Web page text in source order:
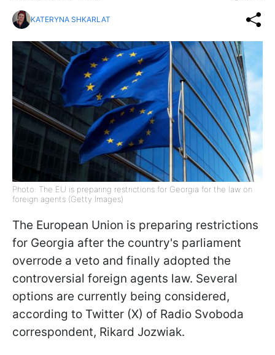
KATERYNA SHKARLAT
Photo: The EU is preparing restrictions for Georgia for the law on
foreign agents (Getty Images)
The European Union is preparing restrictions
for Georgia after the country's parliament
overrode a veto and finally adopted the
controversial foreign agents law. Several
options are currently being considered,
according to Twitter (X) of Radio Svoboda
correspondent, Rikard Jozwiak.